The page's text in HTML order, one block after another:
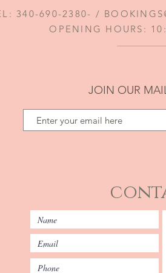
340-690-2380- /
OPENING HOURS:
JOIN OUR